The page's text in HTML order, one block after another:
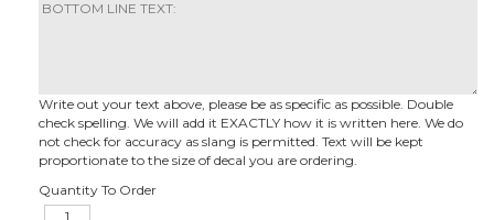
Write out your text above, please be as specific as possible. Double
check spelling. We will add it EXACTLY how it is written here. We do
not check for accuracy as slang is permitted. Text will be kept
proportionate to the size of decal you are ordering.
Quantity To Order